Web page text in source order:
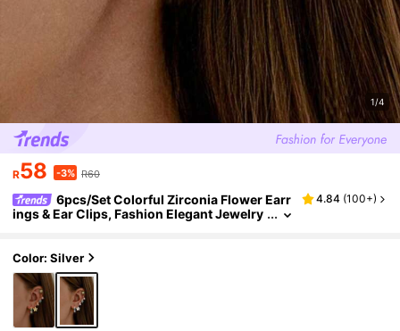
1/4
R58 -3% R60
6pcs/Set Colorful Zirconia Flower Earr
ings & Ear Clips, Fashion Elegant Jewelry
4.84 (100+)
Color: Silver